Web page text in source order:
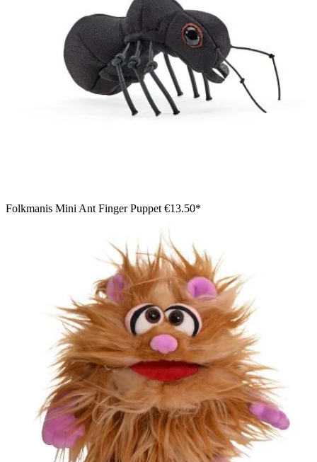
Folkmanis Mini Ant Finger Puppet €13.50*